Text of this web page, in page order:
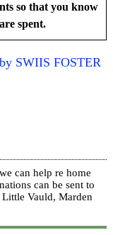
so that you know
spent.
SWIIS FOSTER
can help re home
can be sent to
Little Vauld, Marden